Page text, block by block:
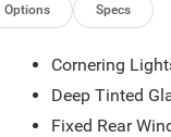
Options Specs
Cornering
Deep Tinted
Fixed Rear